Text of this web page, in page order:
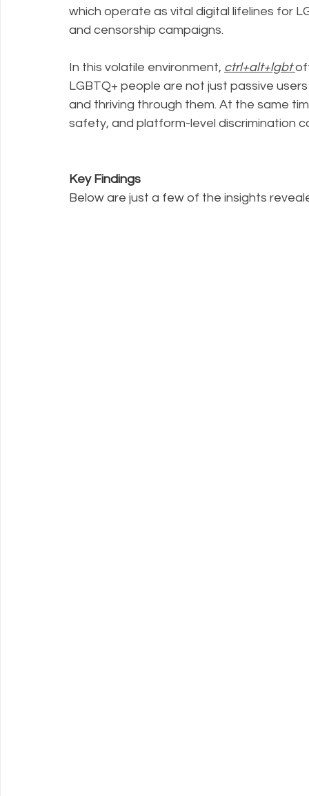
which operate as vital digital lifelines for
and censorship campaigns.
In this volatile environment, ctrl+alt+lgbt
LGBTQ+ people are not just passive
and thriving through them. At the same
safety, and platform-level discrimination
Key Findings
Below are just a few of the insights